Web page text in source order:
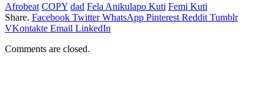
Afrobeat COPY dad Fela Anikulapo Kuti Femi Kuti
Share. Facebook Twitter WhatsApp Pinterest Reddit Tumblr
VKontakte Email LinkedIn
Comments are closed.